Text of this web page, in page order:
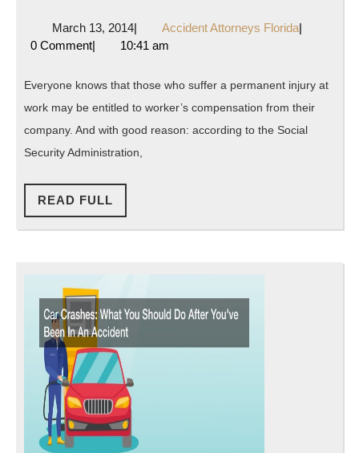
Know
If
You
Need
an
ERISA
Lawyers
March 13, 2014March
13,
| Accident Attorneys FloridaAccident
|
0 Comment| 10:41 am
Everyone knows that those who suffer a permanent injury at
work may be entitled to worker’s compensation from their
company. And with good reason: according to the Social
Security Administration,
READ FULL
FULL